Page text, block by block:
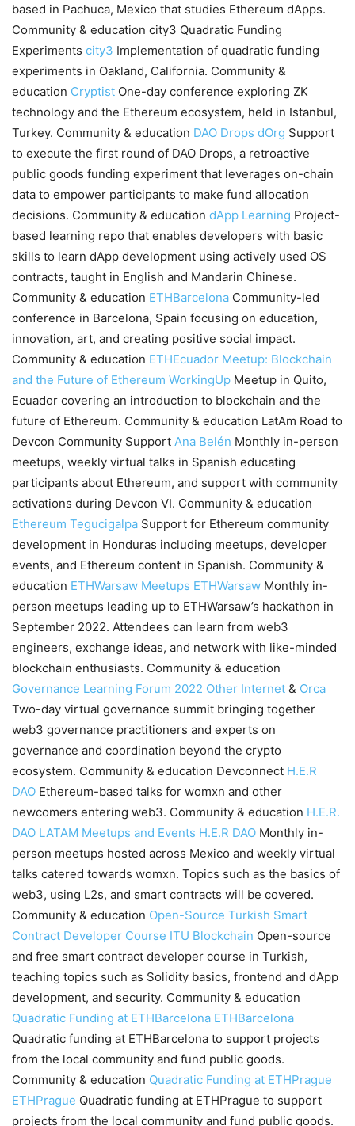
based in Pachuca, Mexico that studies Ethereum dApps.
Community & education city3 Quadratic Funding
Experiments city3 Implementation of quadratic funding
experiments in Oakland, California. Community &
education Cryptist One-day conference exploring ZK
technology and the Ethereum ecosystem, held in Istanbul,
Turkey. Community & education DAO Drops dOrg Support
to execute the first round of DAO Drops, a retroactive
public goods funding experiment that leverages on-chain
data to empower participants to make fund allocation
decisions. Community & education dApp Learning Project-
based learning repo that enables developers with basic
skills to learn dApp development using actively used OS
contracts, taught in English and Mandarin Chinese.
Community & education ETHBarcelona Community-led
conference in Barcelona, Spain focusing on education,
innovation, art, and creating positive social impact.
Community & education ETHEcuador Meetup: Blockchain
and the Future of Ethereum WorkingUp Meetup in Quito,
Ecuador covering an introduction to blockchain and the
future of Ethereum. Community & education LatAm Road to
Devcon Community Support Ana Belén Monthly in-person
meetups, weekly virtual talks in Spanish educating
participants about Ethereum, and support with community
activations during Devcon VI. Community & education
Ethereum Tegucigalpa Support for Ethereum community
development in Honduras including meetups, developer
events, and Ethereum content in Spanish. Community &
education ETHWarsaw Meetups ETHWarsaw Monthly in-
person meetups leading up to ETHWarsaw’s hackathon in
September 2022. Attendees can learn from web3
engineers, exchange ideas, and network with like-minded
blockchain enthusiasts. Community & education
Governance Learning Forum 2022 Other Internet & Orca
Two-day virtual governance summit bringing together
web3 governance practitioners and experts on
governance and coordination beyond the crypto
ecosystem. Community & education Devconnect H.E.R
DAO Ethereum-based talks for womxn and other
newcomers entering web3. Community & education H.E.R.
DAO LATAM Meetups and Events H.E.R DAO Monthly in-
person meetups hosted across Mexico and weekly virtual
talks catered towards womxn. Topics such as the basics of
web3, using L2s, and smart contracts will be covered.
Community & education Open-Source Turkish Smart
Contract Developer Course ITU Blockchain Open-source
and free smart contract developer course in Turkish,
teaching topics such as Solidity basics, frontend and dApp
development, and security. Community & education
Quadratic Funding at ETHBarcelona ETHBarcelona
Quadratic funding at ETHBarcelona to support projects
from the local community and fund public goods.
Community & education Quadratic Funding at ETHPrague
ETHPrague Quadratic funding at ETHPrague to support
projects from the local community and fund public goods.